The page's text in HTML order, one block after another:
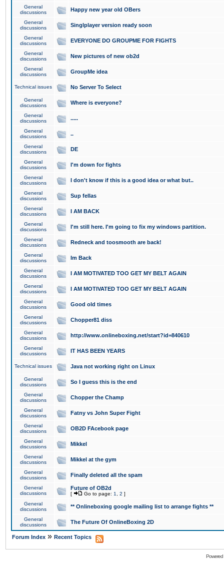
General
discussions
Happy new year old OBers
General
discussions
Singlplayer version ready soon
General
discussions
EVERYONE DO GROUPME FOR FIGHTS
General
discussions
New pictures of new ob2d
General
discussions
GroupMe idea
Technical issues No Server To Select
General
discussions
Where is everyone?
General
discussions
.....
General
discussions
..
General
discussions
DE
General
discussions
I'm down for fights
General
discussions
I don't know if this is a good idea or what but..
General
discussions
Sup fellas
General
discussions
I AM BACK
General
discussions
I'm still here. I'm going to fix my windows partition.
General
discussions
Redneck and toosmooth are back!
General
discussions
Im Back
General
discussions
I AM MOTIVATED TOO GET MY BELT AGAIN
General
discussions
I AM MOTIVATED TOO GET MY BELT AGAIN
General
discussions
Good old times
General
discussions
Chopper81 diss
General
discussions
http://www.onlineboxing.net/start?id=840610
General
discussions
IT HAS BEEN YEARS
Technical issues Java not working right on Linux
General
discussions
So I guess this is the end
General
discussions
Chopper the Champ
General
discussions
Fatny vs John Super Fight
General
discussions
OB2D FAcebook page
General
discussions
Mikkel
General
discussions
Mikkel at the gym
General
discussions
Finally deleted all the spam
General
discussions
Future of OB2d
[ Go to page: 1 2 ]
General
discussions
** Onlineboxing google mailing list to arrange fights **
General
discussions
The Future Of OnlineBoxing 2D
Forum Index » Recent Topics